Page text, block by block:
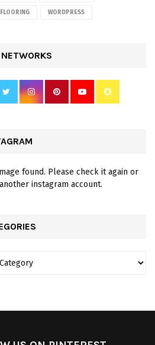
WORDPRESS
NETWORKS
found. Please check it again or
instagram account.